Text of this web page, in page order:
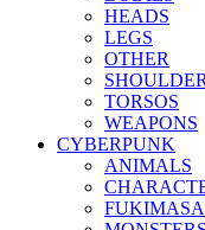
HEADS
LEGS
OTHER
TORSOS
WEAPONS
CYBERPUNK
ANIMALS
FUKIMASA